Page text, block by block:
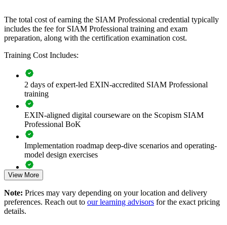
governance, cross-provider processes and end-to-end SLA
management.
suppliers
Improves end-to-end accountability when several providers
deliver one service
Reduces finger-pointing with clear cross-provider governance
and SLAs
Strengthens supplier performance management and value
realisation
Standardises SIAM practice across teams and business units
Prepares in-house staff to run governance boards and provider
The total cost of earning the SIAM Professional credential typically
includes the fee for SIAM Professional training and exam
preparation, along with the certification examination cost.
Training Cost Includes:
2 days of expert-led EXIN-accredited SIAM Professional
training
EXIN-aligned digital courseware on the Scopism SIAM
Professional BoK
Implementation roadmap deep-dive scenarios and operating-
model design exercises
Exam prep support including 40-question full-length mock
The SIAM Professional training cost in Serbia is RSD 130110
View More
Note: Prices may vary depending on your location and delivery
preferences. Reach out to our learning advisors for the exact pricing
details.